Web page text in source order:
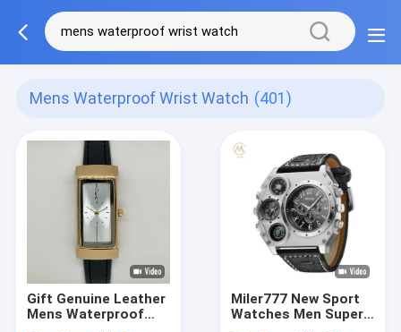
Mens Waterproof Wrist Watch (401)
Gift Genuine Leather
Mens Waterproof
Miler777 New Sport
Watches Men Super